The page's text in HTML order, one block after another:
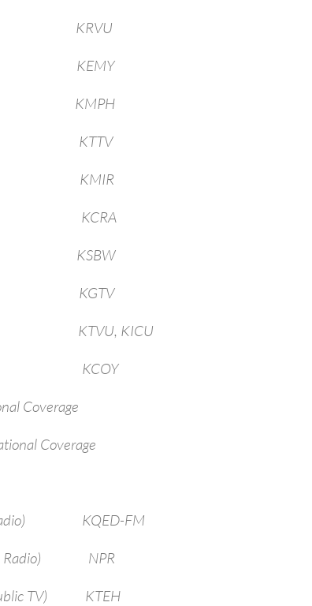
KRVU
KEMY
KMPH
KTTV
KMIR
KCRA
KSBW
KGTV
KTVU, KICU
KCOY
Coverage
Coverage
(Radio) KQED-FM
Radio) NPR
TV) KTEH